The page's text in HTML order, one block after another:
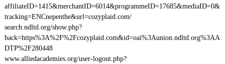
affiliateID=1415&merchantID=6014&programmeID=17685&mediaID=0&
tracking=ENCnepenthe&url=cozyplaid.com/
search.ndltd.org/show.php?
back=https%3A%2F%2Fcozyplaid.com&id=oai%3Aunion.ndltd.org%3AA
DTP%2F280448
www.alliedacademies.org/user-logout.php?